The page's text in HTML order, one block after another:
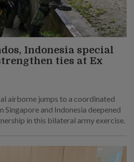
Indonesia special
ties at Ex
airborne jumps to a coordinated
Singapore and Indonesia deepened
in this bilateral army exercise.